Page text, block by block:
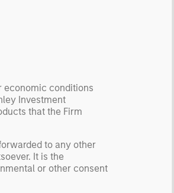
economic conditions
Investment
that the Firm
to any other
It is the
or other consent